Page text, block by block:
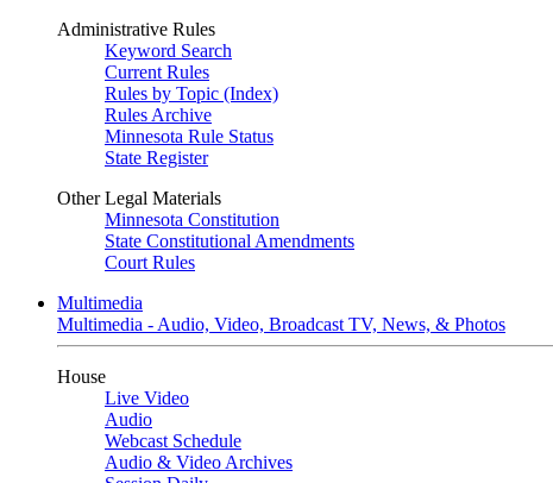
Administrative Rules
Keyword Search
Current Rules
Rules by Topic (Index)
Rules Archive
Minnesota Rule Status
State Register
Other Legal Materials
Minnesota Constitution
State Constitutional Amendments
Court Rules
Multimedia
Multimedia - Audio, Video, Broadcast TV, News, & Photos
House
Live Video
Audio
Webcast Schedule
Audio & Video Archives